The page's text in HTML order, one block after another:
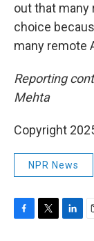
out that many
choice
many remote
Reporting
Mehta
Copyright
NPR News